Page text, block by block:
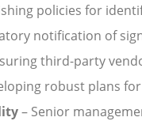
policies for
notification of
third-party
robust plans
– Senior